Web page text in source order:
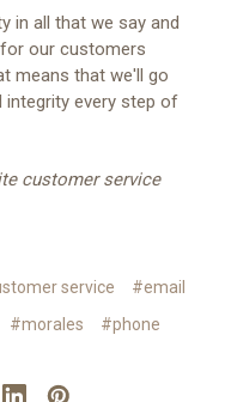
in all that we say and
our customers
means that we'll go
integrity every step of
customer service
service
#email
#morales #phone